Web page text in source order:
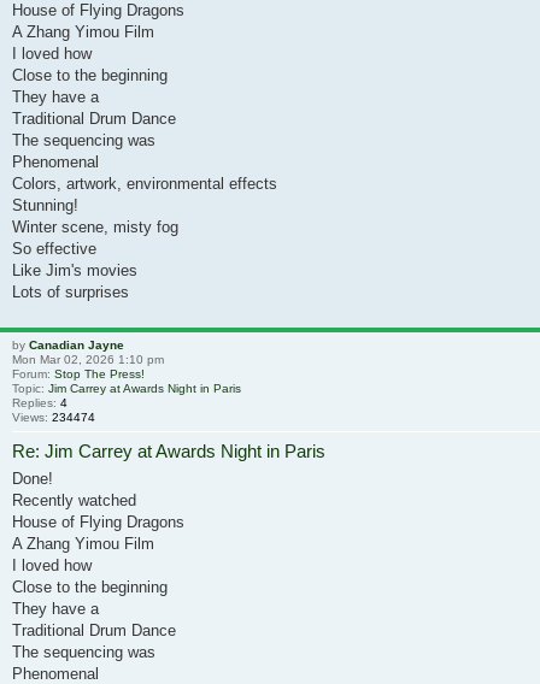
House of Flying Dragons
A Zhang Yimou Film
I loved how
Close to the beginning
They have a
Traditional Drum Dance
The sequencing was
Phenomenal
Colors, artwork, environmental effects
Stunning!
Winter scene, misty fog
So effective
Like Jim's movies
Lots of surprises
by Canadian Jayne
Mon Mar 02, 2026 1:10 pm
Forum: Stop The Press!
Topic: Jim Carrey at Awards Night in Paris
Replies: 4
Views: 234474
Re: Jim Carrey at Awards Night in Paris
Done!
Recently watched
House of Flying Dragons
A Zhang Yimou Film
I loved how
Close to the beginning
They have a
Traditional Drum Dance
The sequencing was
Phenomenal